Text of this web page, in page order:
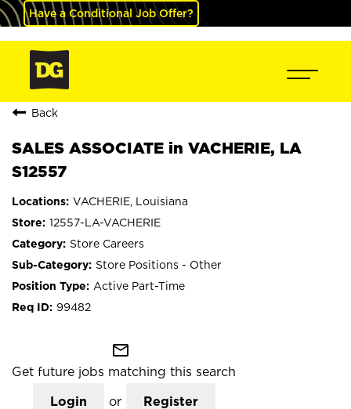
Have a Conditional Job Offer?
Back
SALES ASSOCIATE in VACHERIE, LA
S12557
VACHERIE, Louisiana
12557-LA-VACHERIE
Store Careers
Store Positions - Other
Active Part-Time
99482
mail_outline
Get future jobs matching this search
Login or Register